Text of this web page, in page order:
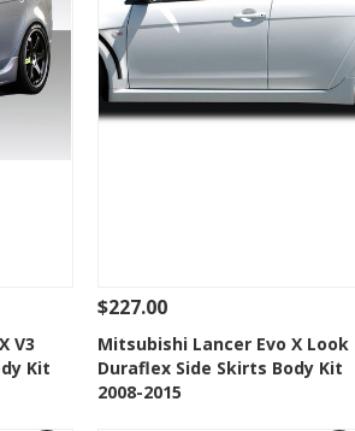
Cart
V3
Kit
See Details Add To Cart
Add to Wishlist
$227.00
Mitsubishi Lancer Evo X Look
Duraflex Side Skirts Body Kit
2008-2015